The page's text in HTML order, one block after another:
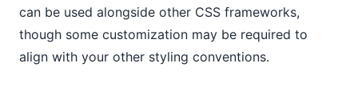
can be used alongside other CSS frameworks,
though some customization may be required to
align with your other styling conventions.